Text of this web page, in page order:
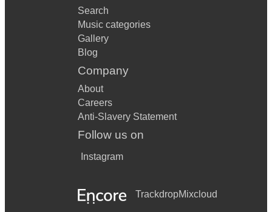
Search
Music categories
Gallery
Blog
Company
About
Careers
Anti-Slavery Statement
Follow us on
Instagram
TrackdropMixcloud